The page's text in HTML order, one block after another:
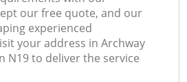
our free quote, and our
experienced
your address in Archway
N19 to deliver the service